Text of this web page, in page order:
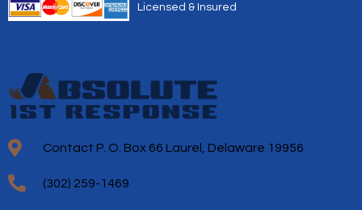
Licensed & Insured
Contact P. O. Box 66 Laurel, Delaware 19956
(302) 259-1469